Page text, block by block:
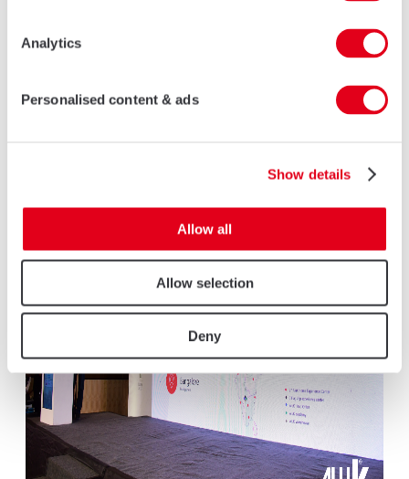
Analytics
Personalised content & ads
Show details
Allow all
Allow selection
Deny